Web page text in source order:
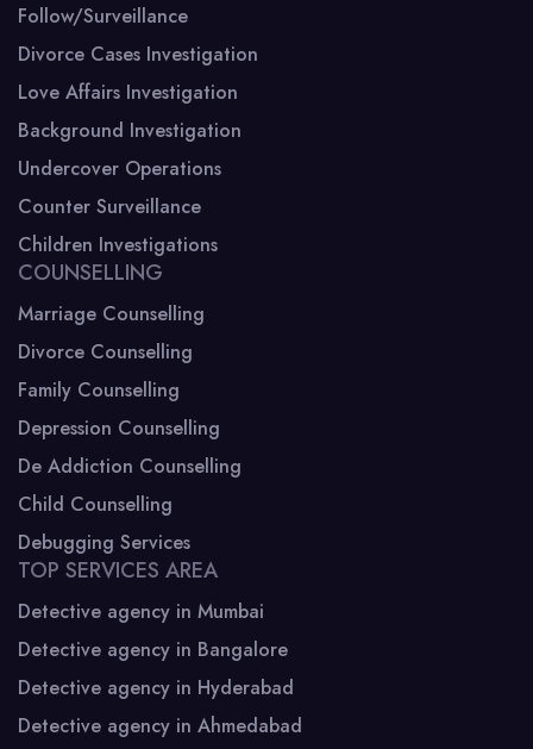
Follow/Surveillance
Divorce Cases Investigation
Love Affairs Investigation
Background Investigation
Undercover Operations
Counter Surveillance
Children Investigations
COUNSELLING
Marriage Counselling
Divorce Counselling
Family Counselling
Depression Counselling
De Addiction Counselling
Child Counselling
Debugging Services
TOP SERVICES AREA
Detective agency in Mumbai
Detective agency in Bangalore
Detective agency in Hyderabad
Detective agency in Ahmedabad